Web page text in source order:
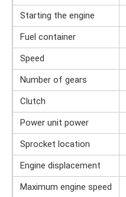
Starting the engine
Fuel container
Speed
Number of gears
Clutch
Power unit power
Sprocket location
Engine displacement
Maximum engine speed